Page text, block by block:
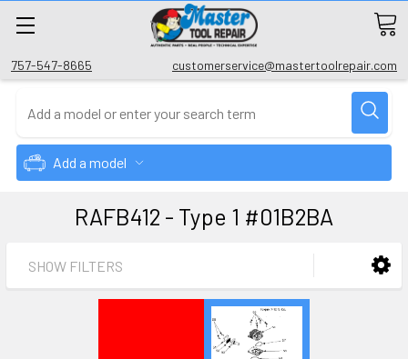
757-547-8665 customerservice@mastertoolrepair.com
Add a model
RAFB412 - Type 1 #01B2BA
SHOW FILTERS